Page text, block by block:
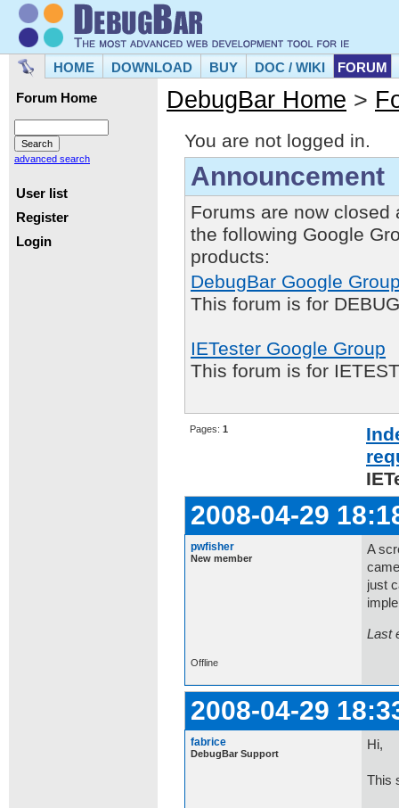
HOME DOWNLOAD BUY DOC / WIKI FORUM
Forum Home
advanced search
User list
Register
Login
DebugBar Home >
You are not logged in.
Announcement
Forums are now closed
the following Google
products:
DebugBar Google
This forum is for
IETester Google Group
This forum is for
Pages: 1
2008-04-29
pwfisher
New member
A
just
Last
Offline
2008-04-29
fabrice
DebugBar Support
Hi,
This